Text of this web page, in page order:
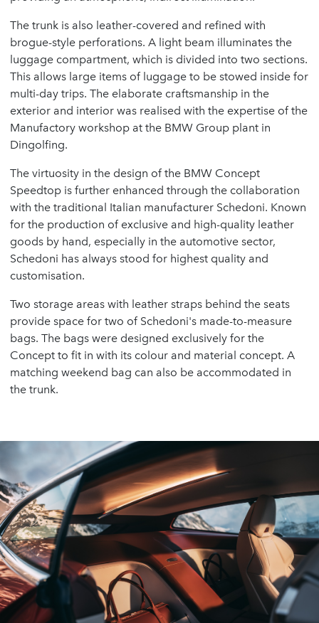
The trunk is also leather-covered and refined with
brogue-style perforations. A light beam illuminates the
luggage compartment, which is divided into two sections.
This allows large items of luggage to be stowed inside for
multi-day trips. The elaborate craftsmanship in the
exterior and interior was realised with the expertise of the
Manufactory workshop at the BMW Group plant in
Dingolfing.
The virtuosity in the design of the BMW Concept
Speedtop is further enhanced through the collaboration
with the traditional Italian manufacturer Schedoni. Known
for the production of exclusive and high-quality leather
goods by hand, especially in the automotive sector,
Schedoni has always stood for highest quality and
customisation.
Two storage areas with leather straps behind the seats
provide space for two of Schedoni's made-to-measure
bags. The bags were designed exclusively for the
Concept to fit in with its colour and material concept. A
matching weekend bag can also be accommodated in
the trunk.